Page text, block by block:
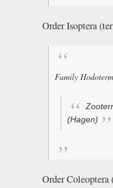
Order Isoptera
Family
(Hagen)
Order Coleoptera